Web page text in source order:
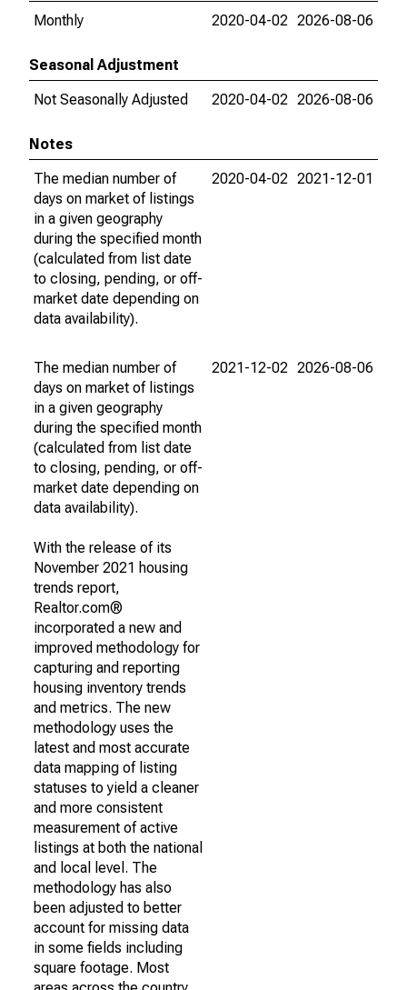
Monthly
2020-04-02 2026-08-06
Seasonal Adjustment
Not Seasonally Adjusted
2020-04-02 2026-08-06
Notes
The median number of
days on market of listings
in a given geography
during the specified month
(calculated from list date
to closing, pending, or off-
market date depending on
data availability).
2020-04-02 2021-12-01
The median number of
days on market of listings
in a given geography
during the specified month
(calculated from list date
to closing, pending, or off-
market date depending on
data availability).
With the release of its
November 2021 housing
trends report,
Realtor.com®
incorporated a new and
improved methodology for
capturing and reporting
housing inventory trends
and metrics. The new
methodology uses the
latest and most accurate
data mapping of listing
statuses to yield a cleaner
and more consistent
measurement of active
listings at both the national
and local level. The
methodology has also
been adjusted to better
account for missing data
in some fields including
square footage. Most
2021-12-02 2026-08-06